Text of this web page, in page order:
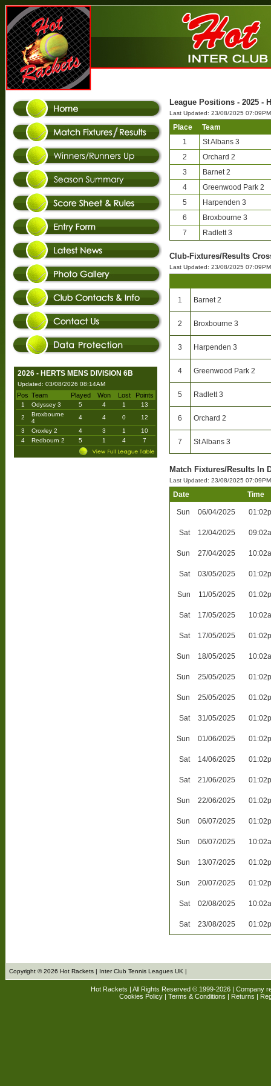
2026 - HERTS MENS DIVISION 6B
Updated: 03/08/2026 08:14AM
Pos Team Played Won Lost Points
1 Odyssey 3 5 4 1
13
2
Broxbourne
4
4 4 0
12
3
Croxley 2 4 3 1
10
4
Redbourn 2 5 1 4 7
League Positions - 2025 -
Last Updated: 23/08/2025 07:09PM
Place
Team
1
St Albans 3
2
Orchard 2
3
Barnet 2
4
Greenwood Park 2
5
Harpenden 3
6
Broxbourne 3
7
Radlett 3
Club-Fixtures/Results
Last Updated: 23/08/2025 07:09PM
1 Barnet 2
2 Broxbourne 3
3 Harpenden 3
4 Greenwood Park 2
5 Radlett 3
6 Orchard 2
7 St Albans 3
Match Fixtures/Results In
Last Updated: 23/08/2025 07:09PM
Date Time
Sun 06/04/2025
Sat 12/04/2025
Sun 27/04/2025
Sat 03/05/2025
Sun 11/05/2025
Sat 17/05/2025
Sat 17/05/2025
Sun 18/05/2025
Sun 25/05/2025
Sun 25/05/2025
Sat 31/05/2025
Sun 01/06/2025
Sat 14/06/2025
Sat 21/06/2025
Sun 22/06/2025
Sun 06/07/2025
Sun 06/07/2025
Sun 13/07/2025
Sun 20/07/2025
Sat 02/08/2025
Sat 23/08/2025
Copyright © 2026 Hot Rackets | Inter Club Tennis Leagues UK |
Hot Rackets | All Rights Reserved © 1999-2026 | Company
Cookies Policy | Terms & Conditions | Returns |